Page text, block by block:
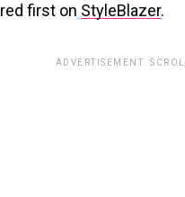
first on StyleBlazer.
ADVERTISEMENT.